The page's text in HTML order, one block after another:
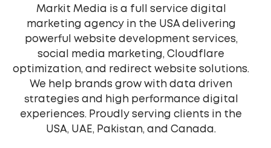
Markit Media is a full service digital
marketing agency in the USA delivering
powerful website development services,
social media marketing, Cloudflare
optimization, and redirect website solutions.
We help brands grow with data driven
strategies and high performance digital
experiences. Proudly serving clients in the
USA, UAE, Pakistan, and Canada.